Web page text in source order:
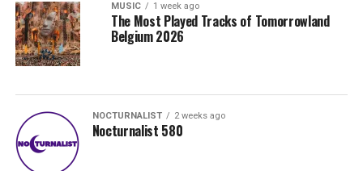
MUSIC 1 week ago
The Most Played Tracks of Tomorrowland
Belgium 2026
NOCTURNALIST 2 weeks ago
Nocturnalist 580